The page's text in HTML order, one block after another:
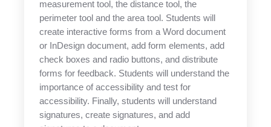
measurement tool, the distance tool, the
perimeter tool and the area tool. Students will
create interactive forms from a Word document
or InDesign document, add form elements, add
check boxes and radio buttons, and distribute
forms for feedback. Students will understand the
importance of accessibility and test for
accessibility. Finally, students will understand
signatures, create signatures, and add